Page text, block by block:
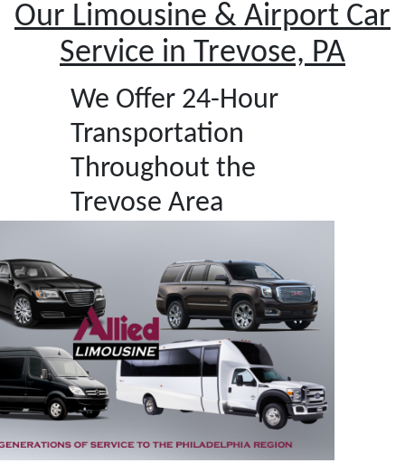
Our Limousine & Airport Car
Service in Trevose, PA
We Offer 24-Hour
Transportation
Throughout the
Trevose Area